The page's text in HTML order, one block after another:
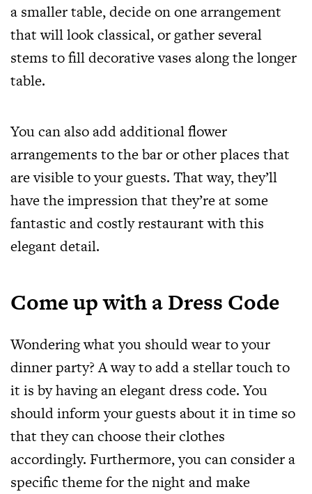
a smaller table, decide on one arrangement
that will look classical, or gather several
stems to fill decorative vases along the longer
table.
You can also add additional flower
arrangements to the bar or other places that
are visible to your guests. That way, they’ll
have the impression that they’re at some
fantastic and costly restaurant with this
elegant detail.
Come up with a Dress Code
Wondering what you should wear to your
dinner party? A way to add a stellar touch to
it is by having an elegant dress code. You
should inform your guests about it in time so
that they can choose their clothes
accordingly. Furthermore, you can consider a
specific theme for the night and make